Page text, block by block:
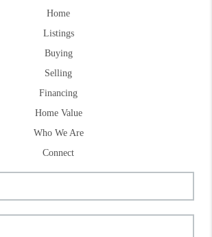
Home
Listings
Buying
Selling
Financing
Home Value
Who We Are
Connect